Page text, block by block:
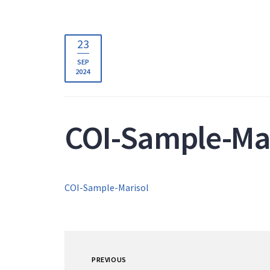
23
SEP
2024
COI-Sample-
COI-Sample-Marisol
PREVIOUS